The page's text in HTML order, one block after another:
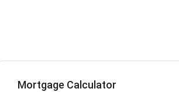
Mortgage Calculator